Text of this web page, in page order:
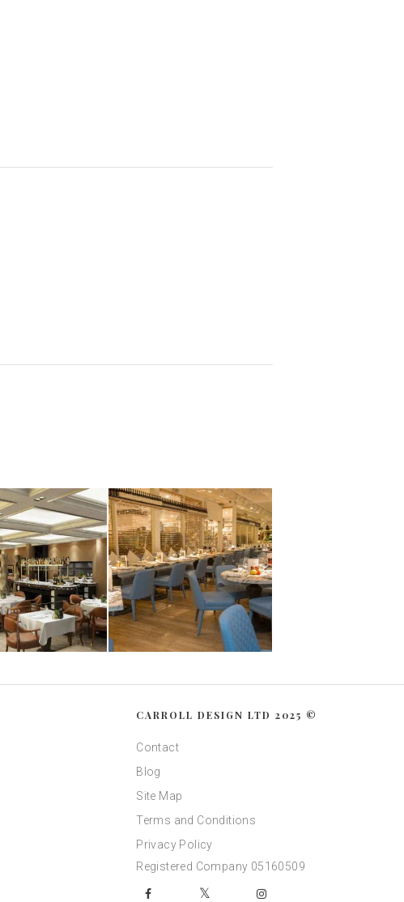
CARROLL DESIGN LTD 2025 ©
Contact
Blog
Site Map
Terms and Conditions
Privacy Policy
Registered Company 05160509